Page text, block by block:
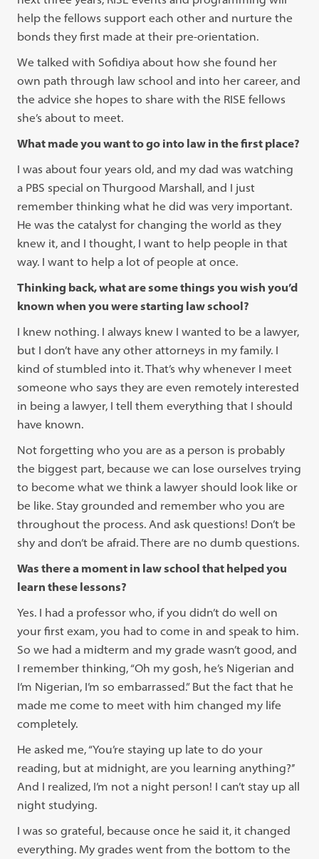
help the fellows support each other and nurture the
bonds they first made at their pre-orientation.
We talked with Sofidiya about how she found her
own path through law school and into her career, and
the advice she hopes to share with the RISE fellows
she’s about to meet.
What made you want to go into law in the first place?
I was about four years old, and my dad was watching
a PBS special on Thurgood Marshall, and I just
remember thinking what he did was very important.
He was the catalyst for changing the world as they
knew it, and I thought, I want to help people in that
way. I want to help a lot of people at once.
Thinking back, what are some things you wish you’d
known when you were starting law school?
I knew nothing. I always knew I wanted to be a lawyer,
but I don’t have any other attorneys in my family. I
kind of stumbled into it. That’s why whenever I meet
someone who says they are even remotely interested
in being a lawyer, I tell them everything that I should
have known.
Not forgetting who you are as a person is probably
the biggest part, because we can lose ourselves trying
to become what we think a lawyer should look like or
be like. Stay grounded and remember who you are
throughout the process. And ask questions! Don’t be
shy and don’t be afraid. There are no dumb questions.
Was there a moment in law school that helped you
learn these lessons?
Yes. I had a professor who, if you didn’t do well on
your first exam, you had to come in and speak to him.
So we had a midterm and my grade wasn’t good, and
I remember thinking, “Oh my gosh, he’s Nigerian and
I’m Nigerian, I’m so embarrassed.” But the fact that he
made me come to meet with him changed my life
completely.
He asked me, “You’re staying up late to do your
reading, but at midnight, are you learning anything?’’
And I realized, I’m not a night person! I can’t stay up all
night studying.
I was so grateful, because once he said it, it changed
everything. My grades went from the bottom to the